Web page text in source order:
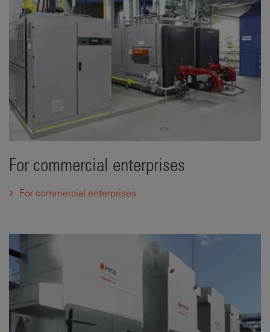
For commercial enterprises
For commercial enterprises